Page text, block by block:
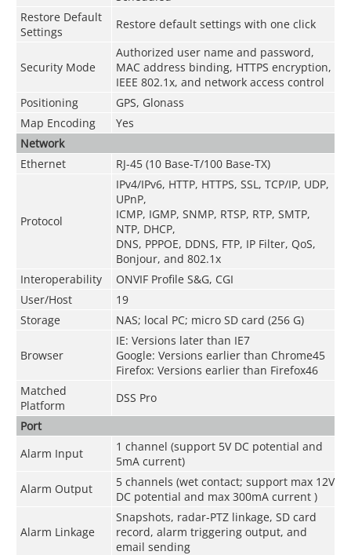
Restore Default
Settings
Restore default settings with one click
Security Mode
Authorized user name and password,
MAC address binding, HTTPS encryption,
IEEE 802.1x, and network access control
Positioning
GPS, Glonass
Map Encoding
Yes
Network
Ethernet
RJ-45 (10 Base-T/100 Base-TX)
Protocol
IPv4/IPv6, HTTP, HTTPS, SSL, TCP/IP, UDP,
UPnP,
ICMP, IGMP, SNMP, RTSP, RTP, SMTP,
NTP, DHCP,
DNS, PPPOE, DDNS, FTP, IP Filter, QoS,
Bonjour, and 802.1x
Interoperability
ONVIF Profile S&G, CGI
User/Host
19
Storage
NAS; local PC; micro SD card (256 G)
Browser
IE: Versions later than IE7
Google: Versions earlier than Chrome45
Firefox: Versions earlier than Firefox46
Matched
Platform
DSS Pro
Port
Alarm Input
1 channel (support 5V DC potential and
5mA current)
Alarm Output
5 channels (wet contact; support max 12V
DC potential and max 300mA current )
Alarm Linkage
Snapshots, radar-PTZ linkage, SD card
record, alarm triggering output, and
email sending